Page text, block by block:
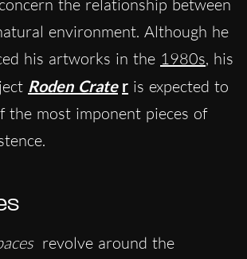
the relationship between
environment. Although he
his artworks in the 1980s, his
Roden Crate r is expected to
the most imponent pieces of
revolve around the